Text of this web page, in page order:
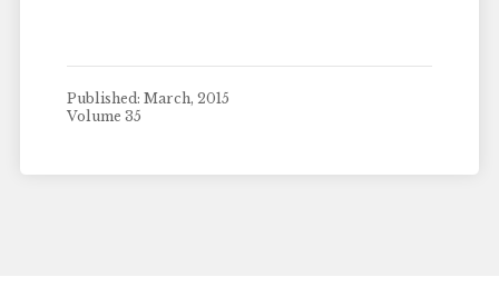
Published: March, 2015
Volume 35